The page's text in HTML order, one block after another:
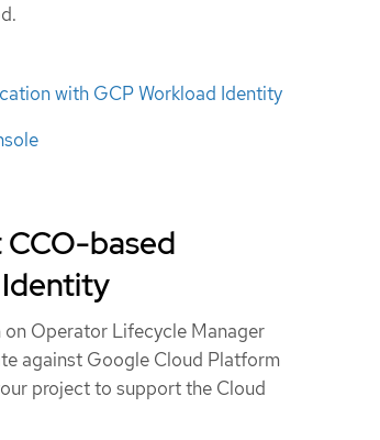
with GCP Workload Identity
based
Operator Lifecycle Manager
against Google Cloud Platform
project to support the Cloud